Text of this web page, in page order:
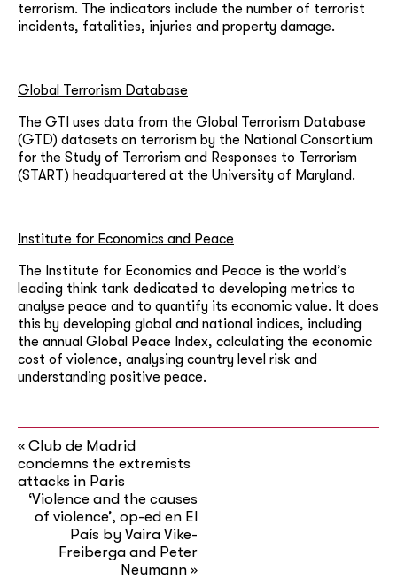
terrorism. The indicators include the number of terrorist
incidents, fatalities, injuries and property damage.
Global Terrorism Database
The GTI uses data from the Global Terrorism Database
(GTD) datasets on terrorism by the National Consortium
for the Study of Terrorism and Responses to Terrorism
(START) headquartered at the University of Maryland.
Institute for Economics and Peace
The Institute for Economics and Peace is the world’s
leading think tank dedicated to developing metrics to
analyse peace and to quantify its economic value. It does
this by developing global and national indices, including
the annual Global Peace Index, calculating the economic
cost of violence, analysing country level risk and
understanding positive peace.
« Club de Madrid
condemns the extremists
attacks in Paris
‘Violence and the causes
of violence’, op-ed en El
País by Vaira Vike-
Freiberga and Peter
Neumann»